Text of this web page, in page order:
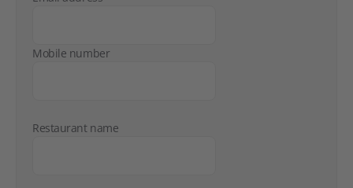
Mobile number
Restaurant name